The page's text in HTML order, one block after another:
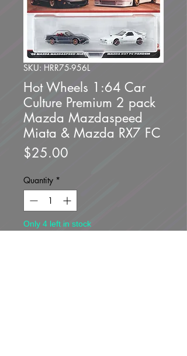
SKU: HRR75-956L
Hot Wheels 1:64 Car
Culture Premium 2 pack
Mazda Mazdaspeed
Miata & Mazda RX7 FC
$25.00
Quantity *
Only 4 left in stock